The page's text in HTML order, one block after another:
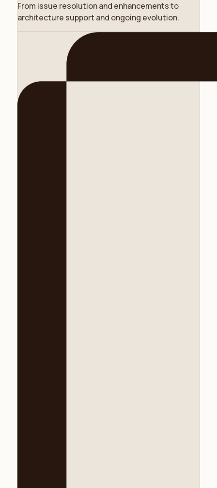
From issue resolution and enhancements to
architecture support and ongoing evolution.